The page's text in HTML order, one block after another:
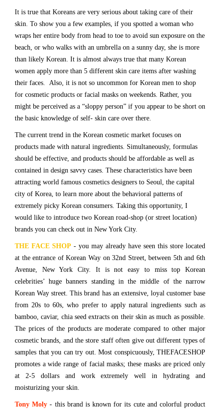
It is true that Koreans are very serious about taking care of their
skin. To show you a few examples, if you spotted a woman who
wraps her entire body from head to toe to avoid sun exposure on the
beach, or who walks with an umbrella on a sunny day, she is more
than likely Korean. It is almost always true that many Korean
women apply more than 5 different skin care items after washing
their faces. Also, it is not so uncommon for Korean men to shop
for cosmetic products or facial masks on weekends. Rather, you
might be perceived as a “sloppy person” if you appear to be short on
the basic knowledge of self- skin care over there.
The current trend in the Korean cosmetic market focuses on
products made with natural ingredients. Simultaneously, formulas
should be effective, and products should be affordable as well as
contained in design savvy cases. These characteristics have been
attracting world famous cosmetics designers to Seoul, the capital
city of Korea, to learn more about the behavioral patterns of
extremely picky Korean consumers. Taking this opportunity, I
would like to introduce two Korean road-shop (or street location)
brands you can check out in New York City.
THE FACE SHOP - you may already have seen this store located
at the entrance of Korean Way on 32nd Street, between 5th and 6th
Avenue, New York City. It is not easy to miss top Korean
celebrities’ huge banners standing in the middle of the narrow
Korean Way street. This brand has an extensive, loyal customer base
from 20s to 60s, who prefer to apply natural ingredients such as
bamboo, caviar, chia seed extracts on their skin as much as possible.
The prices of the products are moderate compared to other major
cosmetic brands, and the store staff often give out different types of
samples that you can try out. Most conspicuously, THEFACESHOP
promotes a wide range of facial masks; these masks are priced only
at 2-5 dollars and work extremely well in hydrating and
moisturizing your skin.
Tony Moly - this brand is known for its cute and colorful product